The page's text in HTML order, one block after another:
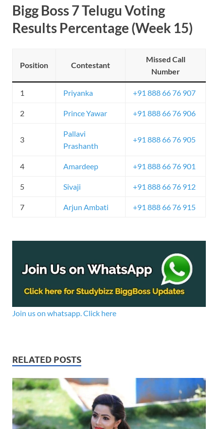
Bigg Boss 7 Telugu Voting
Results Percentage (Week 15)
Position Contestant
Missed Call
Number
1 Priyanka +91 888 66 76 907
2 Prince Yawar +91 888 66 76 906
3
Pallavi
Prashanth
+91 888 66 76 905
4 Amardeep +91 888 66 76 901
5 Sivaji +91 888 66 76 912
7 Arjun Ambati +91 888 66 76 915
Join us on whatsapp. Click here
RELATED POSTS